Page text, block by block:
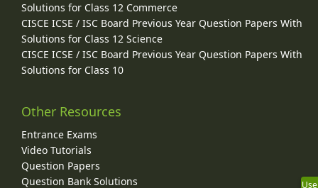
Solutions for Class 12 Commerce
CISCE ICSE / ISC Board Previous Year Question Papers With
Solutions for Class 12 Science
CISCE ICSE / ISC Board Previous Year Question Papers With
Solutions for Class 10
Other Resources
Entrance Exams
Video Tutorials
Question Papers
Question Bank Solutions
Use